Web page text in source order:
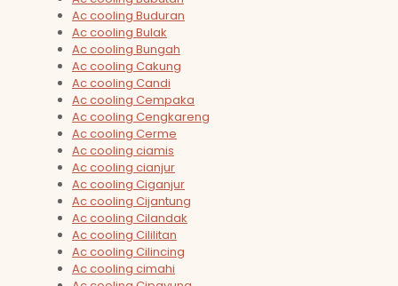
Ac cooling Buduran
Ac cooling Bulak
Ac cooling Bungah
Ac cooling Cakung
Ac cooling Candi
Ac cooling Cempaka
Ac cooling Cengkareng
Ac cooling Cerme
Ac cooling ciamis
Ac cooling cianjur
Ac cooling Ciganjur
Ac cooling Cijantung
Ac cooling Cilandak
Ac cooling Cililitan
Ac cooling Cilincing
Ac cooling cimahi